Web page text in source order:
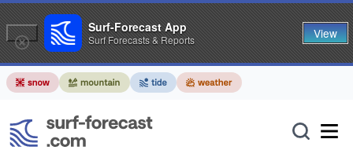
Surf-Forecast App
Surf Forecasts & Reports View